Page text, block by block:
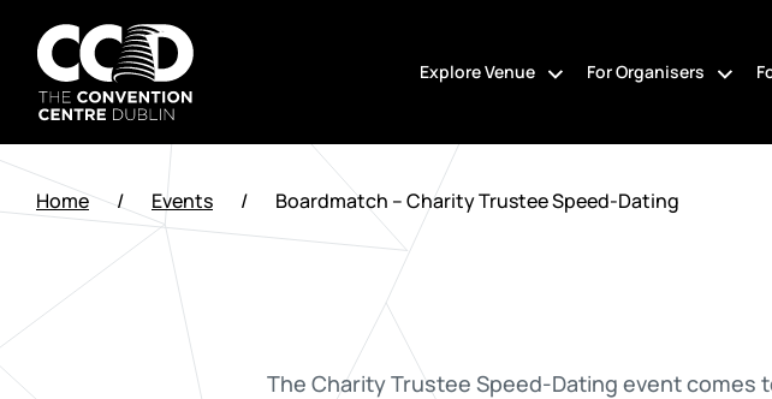
content
The
Convention
Centre
Explore Venue For Organisers
Home / Events / Boardmatch – Charity Trustee Speed-Dating
The Charity Trustee Speed-Dating event comes